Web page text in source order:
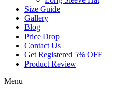
Size Guide
Gallery
Blog
Price Drop
Contact Us
Get Registered 5% OFF
Product Review
Menu